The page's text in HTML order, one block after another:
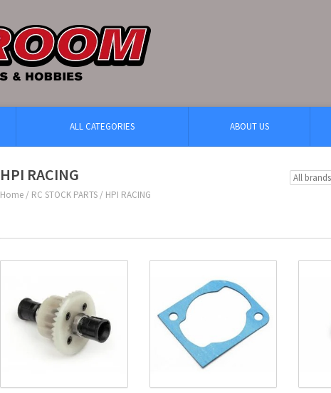
ALL CATEGORIES ABOUT US
HPI RACING
Home / RC STOCK PARTS / HPI RACING